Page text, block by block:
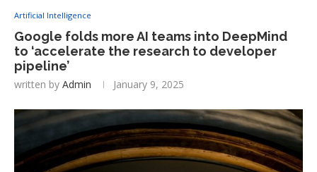
Artificial Intelligence
Google folds more AI teams into DeepMind
to ‘accelerate the research to developer
pipeline’
written by Admin January 9, 2025